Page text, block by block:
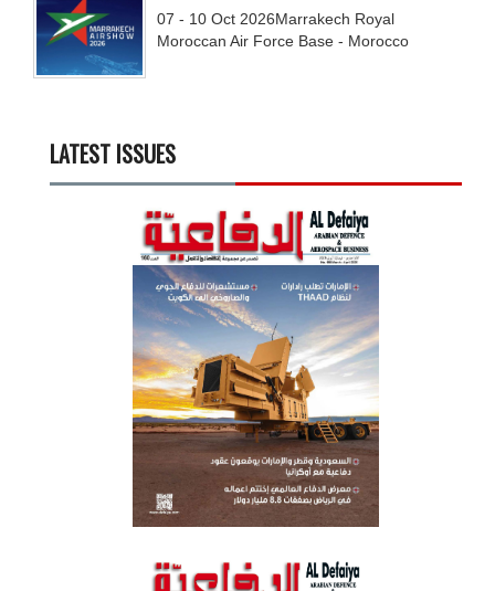
07 - 10 Oct 2026Marrakech Royal
Moroccan Air Force Base - Morocco
LATEST ISSUES